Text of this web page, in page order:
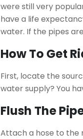
were still very
have a life
water. If the pipes
How To Get
First, locate the
water supply? You
Flush The
Attach a hose to the